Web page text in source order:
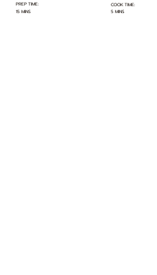
PREP TIME:
15 MINS
COOK TIME:
5 MINS